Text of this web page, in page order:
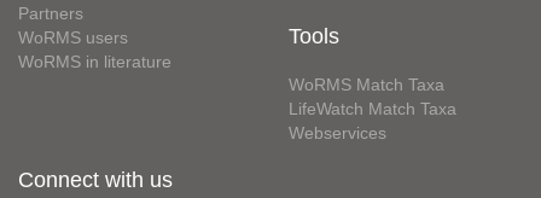
Partners
WoRMS users
WoRMS in literature
Tools
WoRMS Match Taxa
LifeWatch Match Taxa
Webservices
Connect with us